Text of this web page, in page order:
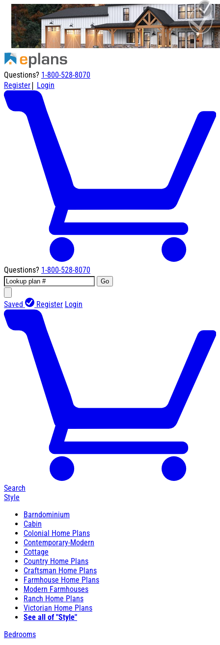
Questions? 1-800-528-8070
Register| Login
Questions? 1-800-528-8070
Go
Saved Register Login
Search
Style
Barndominium
Cabin
Colonial Home Plans
Contemporary-Modern
Cottage
Country Home Plans
Craftsman Home Plans
Farmhouse Home Plans
Modern Farmhouses
Ranch Home Plans
Victorian Home Plans
See all of "Style"
Bedrooms